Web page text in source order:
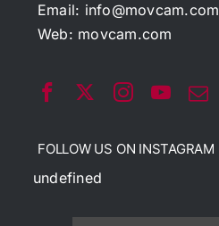
Email: info@movcam.com
Web: movcam.com
FOLLOW US ON INSTAGRAM
undefined